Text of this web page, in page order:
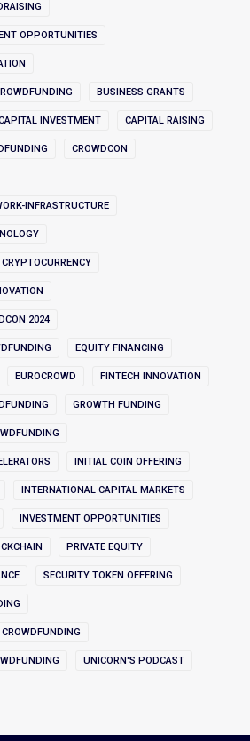
OPPORTUNITIES
BUSINESS GRANTS
INVESTMENT CAPITAL RAISING
CROWDCON
INFRASTRUCTURE
2024
EQUITY FINANCING
EUROCROWD FINTECH INNOVATION
GROWTH FUNDING
INITIAL COIN OFFERING
INTERNATIONAL CAPITAL MARKETS
INVESTMENT OPPORTUNITIES
PRIVATE EQUITY
SECURITY TOKEN OFFERING
UNICORN'S PODCAST